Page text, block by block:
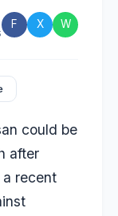
F X W
could be
after
recent